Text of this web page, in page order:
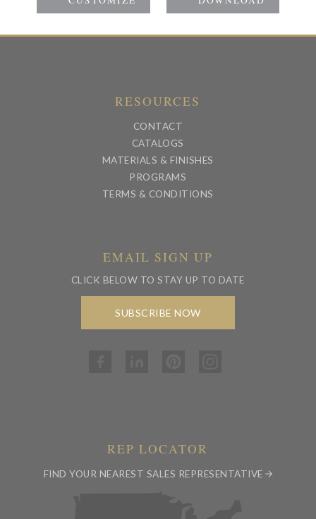
RESOURCES
CONTACT
CATALOGS
MATERIALS & FINISHES
PROGRAMS
TERMS & CONDITIONS
EMAIL SIGN UP
CLICK BELOW TO STAY UP TO DATE
SUBSCRIBE NOW
REP LOCATOR
FIND YOUR NEAREST SALES REPRESENTATIVE